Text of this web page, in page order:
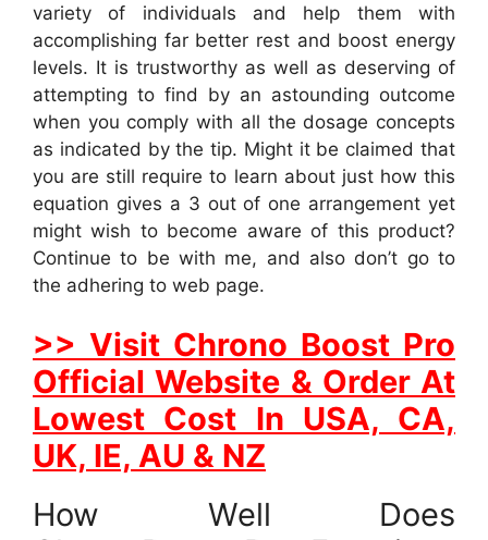
variety of individuals and help them with
accomplishing far better rest and boost energy
levels. It is trustworthy as well as deserving of
attempting to find by an astounding outcome
when you comply with all the dosage concepts
as indicated by the tip. Might it be claimed that
you are still require to learn about just how this
equation gives a 3 out of one arrangement yet
might wish to become aware of this product?
Continue to be with me, and also don’t go to
the adhering to web page.
>> Visit Chrono Boost Pro
Official Website & Order At
Lowest Cost In USA, CA,
UK, IE, AU & NZ
How Well Does